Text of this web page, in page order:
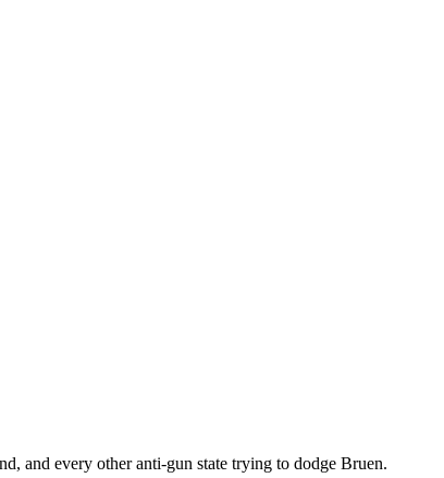
and every other anti-gun state trying to dodge Bruen.